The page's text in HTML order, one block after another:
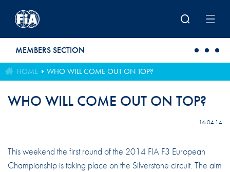
MEMBERS SECTION
HOME WHO WILL COME OUT ON TOP?
WHO WILL COME OUT ON TOP?
16.04.14
This weekend the first round of the 2014 FIA F3 European
Championship is taking place on the Silverstone circuit. The aim